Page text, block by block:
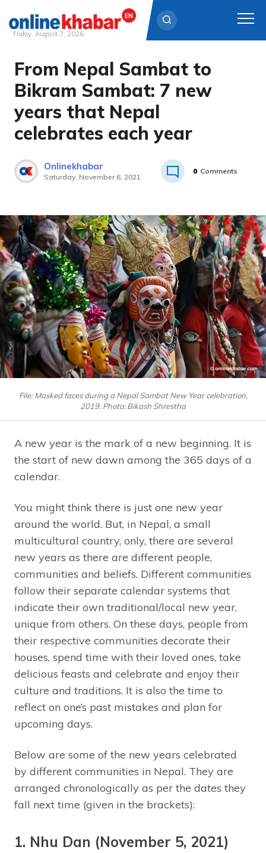
Skip
content
Friday, August 7, 2026
From Nepal Sambat to
Bikram Sambat: 7 new
years that Nepal
celebrates each year
Onlinekhabar
Saturday, November 6, 2021
0 Comments
File: Masked faces during a Nepal Sambat New Year celebration,
2019. Photo: Bikash Shrestha
A new year is the mark of a new beginning. It is
the start of new dawn among the 365 days of a
calendar.
You might think there is just one new year
around the world. But, in Nepal, a small
multicultural country, only, there are several
new years as there are different people,
communities and beliefs. Different communities
follow their separate calendar systems that
indicate their own traditional/local new year,
unique from others. On these days, people from
their respective communities decorate their
houses, spend time with their loved ones, take
delicious feasts and celebrate and enjoy their
culture and traditions. It is also the time to
reflect on one’s past mistakes and plan for
upcoming days.
Below are some of the new years celebrated
by different communities in Nepal. They are
arranged chronologically as per the dates they
fall next time (given in the brackets):
1. Nhu Dan (November 5, 2021)